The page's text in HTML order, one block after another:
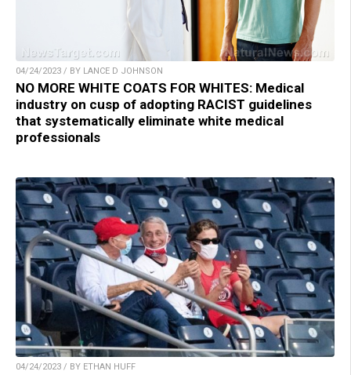
04/24/2023 / BY LANCE D JOHNSON
NO MORE WHITE COATS FOR WHITES: Medical
industry on cusp of adopting RACIST guidelines
that systematically eliminate white medical
professionals
04/24/2023 / BY ETHAN HUFF